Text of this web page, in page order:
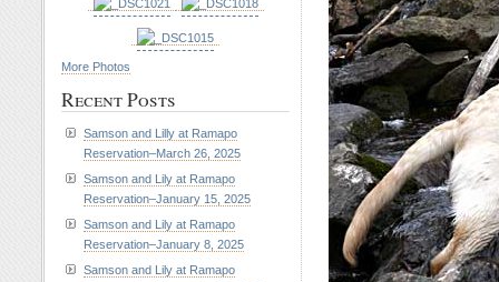
More Photos
Recent Posts
Samson and Lilly at Ramapo
Reservation–March 26, 2025
Samson and Lily at Ramapo
Reservation–January 15, 2025
Samson and Lily at Ramapo
Reservation–January 8, 2025
Samson and Lily at Ramapo